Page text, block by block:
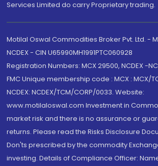
Services Limited do carry Proprietary trading.
Motilal Oswal Commodities Broker Pvt. Ltd. -
NCDEX - CIN U65990MH1991PTC060928
Registration Numbers: MCX 29500, NCDEX -
FMC Unique membership code : MCX : MCX/
NCDEX: NCDEX/TCM/CORP/0033. Website:
www.motilaloswal.com Investment in
market risk and there is no assurance or
returns. Please read the Risks Disclosure
Don'ts prescribed by the commodity
investing. Details of Compliance Officer: